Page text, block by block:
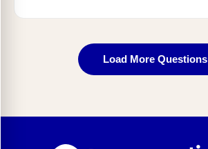
Load More Questions